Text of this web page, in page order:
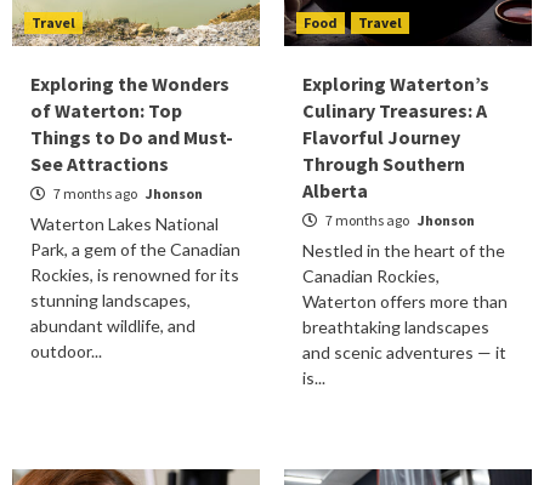
Travel
Exploring the Wonders
of Waterton: Top
Things to Do and Must-
See Attractions
7 months ago Jhonson
Waterton Lakes National
Park, a gem of the Canadian
Rockies, is renowned for its
stunning landscapes,
abundant wildlife, and
outdoor...
Food Travel
Exploring Waterton’s
Culinary Treasures: A
Flavorful Journey
Through Southern
Alberta
7 months ago Jhonson
Nestled in the heart of the
Canadian Rockies,
Waterton offers more than
breathtaking landscapes
and scenic adventures — it
is...